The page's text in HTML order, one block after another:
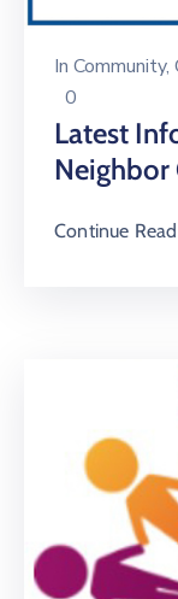
In Community‚
0
Latest
Neighbor
Continue